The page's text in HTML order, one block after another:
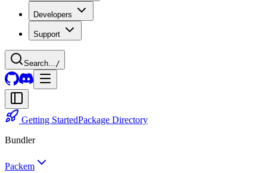
Developers
Support
Search... /
Getting StartedPackage Directory
Bundler
Packem